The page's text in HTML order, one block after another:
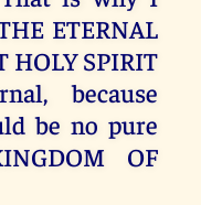
ETERNAL
HOLY SPIRIT
because
be no pure
OF